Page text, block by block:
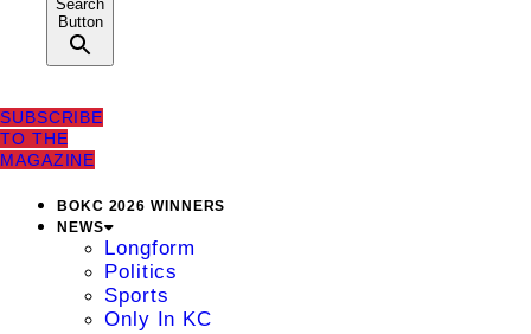
Search
Button
SUBSCRIBE
TO THE
MAGAZINE
BOKC 2026 WINNERS
NEWS
Longform
Politics
Sports
Only In KC